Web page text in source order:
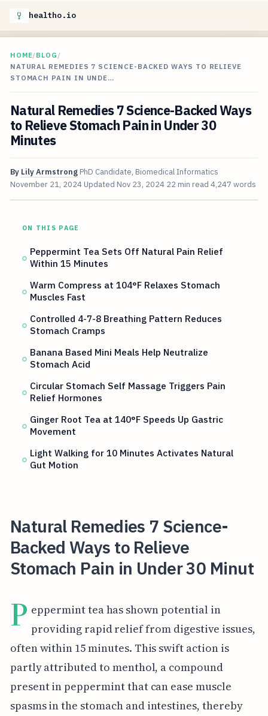
healtho.io
HOME/BLOG /
NATURAL REMEDIES 7 SCIENCE-BACKED WAYS TO RELIEVE
STOMACH PAIN IN UNDE…
Natural Remedies 7 Science-Backed Ways
to Relieve Stomach Pain in Under 30
Minutes
By Lily Armstrong PhD Candidate, Biomedical Informatics
November 21, 2024 Updated Nov 23, 2024 22 min read 4,247 words
ON THIS PAGE
Peppermint Tea Sets Off Natural Pain Relief
Within 15 Minutes
Warm Compress at 104°F Relaxes Stomach
Muscles Fast
Controlled 4-7-8 Breathing Pattern Reduces
Stomach Cramps
Banana Based Mini Meals Help Neutralize
Stomach Acid
Circular Stomach Self Massage Triggers Pain
Relief Hormones
Ginger Root Tea at 140°F Speeds Up Gastric
Movement
Light Walking for 10 Minutes Activates Natural
Gut Motion
Natural Remedies 7 Science-
Backed Ways to Relieve
Stomach Pain in Under 30 Minut
P eppermint tea has shown potential in
providing rapid relief from digestive issues,
often within 15 minutes. This swift action is
partly attributed to menthol, a compound
present in peppermint that can ease muscle
spasms in the stomach and intestines, thereby